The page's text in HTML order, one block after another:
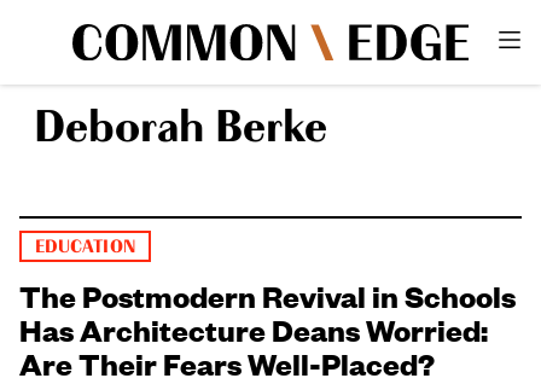
Deborah Berke
EDUCATION
The Postmodern Revival in Schools
Has Architecture Deans Worried:
Are Their Fears Well-Placed?